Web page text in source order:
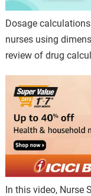
Dosage
nurses using
review of drug
In this video, Nurse